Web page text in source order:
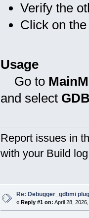
Verify the
Click on
Usage
Go to
and select
Report issues in
with your Build
Re: Debugger_gdbmi
« Reply #1 on: April 28,